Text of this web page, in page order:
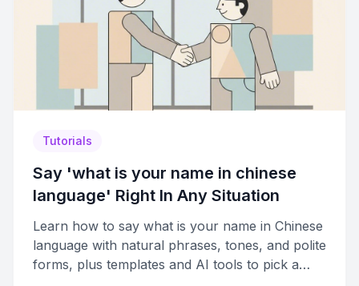
Tutorials
Say 'what is your name in chinese
language​' Right In Any Situation
Learn how to say what is your name in Chinese
language with natural phrases, tones, and polite
forms, plus templates and AI tools to pick a